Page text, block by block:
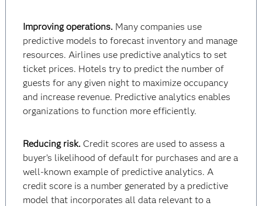
Improving operations. Many companies use
predictive models to forecast inventory and manage
resources. Airlines use predictive analytics to set
ticket prices. Hotels try to predict the number of
guests for any given night to maximize occupancy
and increase revenue. Predictive analytics enables
organizations to function more efficiently.
Reducing risk. Credit scores are used to assess a
buyer’s likelihood of default for purchases and are a
well-known example of predictive analytics. A
credit score is a number generated by a predictive
model that incorporates all data relevant to a